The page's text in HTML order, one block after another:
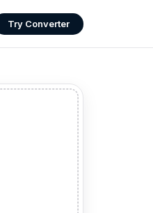
Try Converter